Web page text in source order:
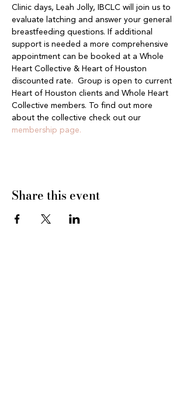
Clinic days, Leah Jolly, IBCLC will join us to
evaluate latching and answer your general
breastfeeding questions. If additional
support is needed a more comprehensive
appointment can be booked at a Whole
Heart Collective & Heart of Houston
discounted rate.  Group is open to current
Heart of Houston clients and Whole Heart
Collective members. To find out more
about the collective check out our
membership page.
Share this event